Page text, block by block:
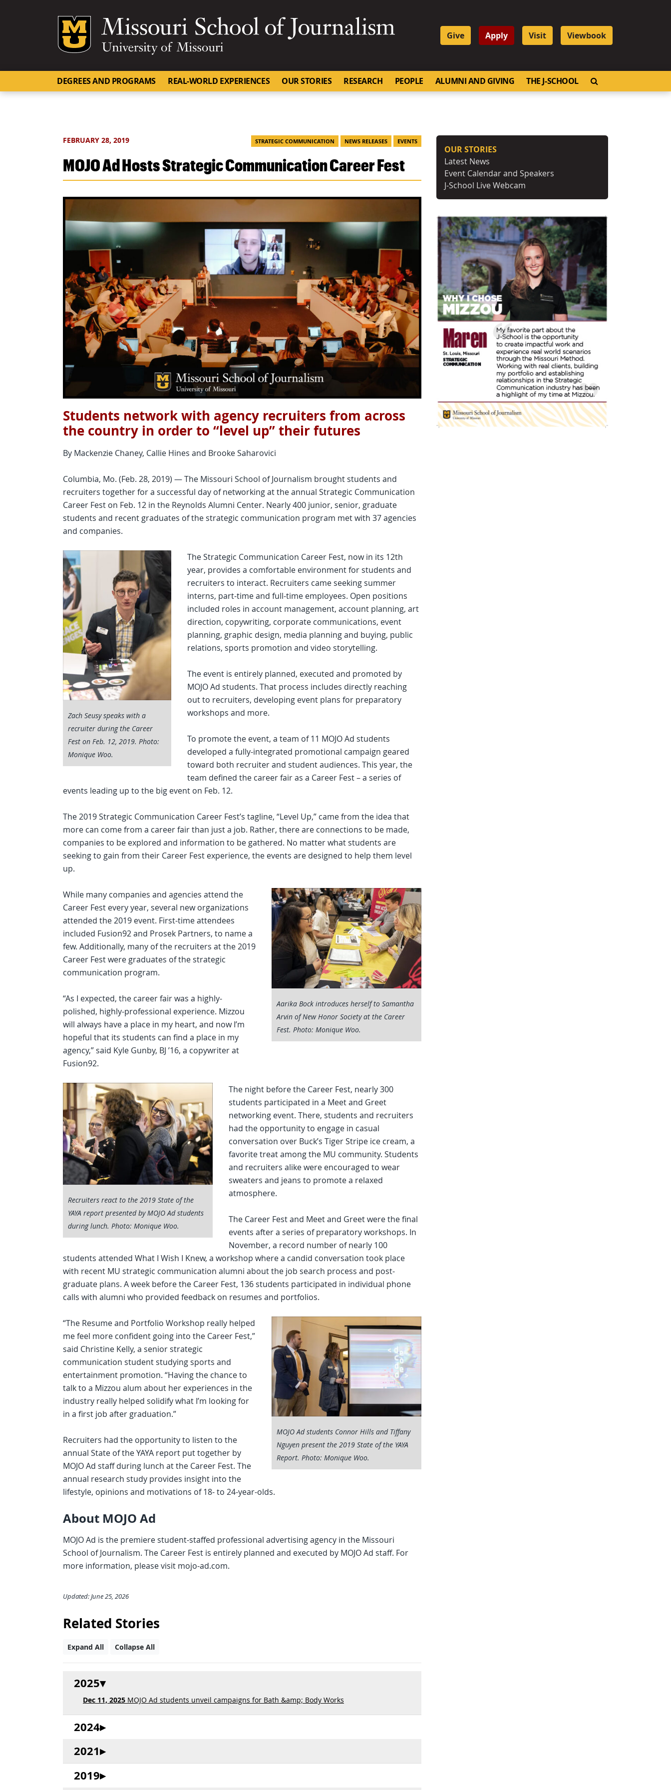
Mizzou Logo
Give Apply Visit Viewbook
DEGREES AND PROGRAMS REAL-WORLD EXPERIENCES OUR STORIES RESEARCH PEOPLE ALUMNI AND GIVING THE J-SCHOOL
FEBRUARY 28, 2019 STRATEGIC COMMUNICATION NEWS RELEASES EVENTS
MOJO Ad Hosts Strategic Communication Career Fest
Students network with agency recruiters from across
the country in order to “level up” their futures
By Mackenzie Chaney, Callie Hines and Brooke Saharovici
Columbia, Mo. (Feb. 28, 2019) — The Missouri School of Journalism brought students and
recruiters together for a successful day of networking at the annual Strategic Communication
Career Fest on Feb. 12 in the Reynolds Alumni Center. Nearly 400 junior, senior, graduate
students and recent graduates of the strategic communication program met with 37 agencies
and companies.
Zach Seusy speaks with a
recruiter during the Career
Fest on Feb. 12, 2019. Photo:
Monique Woo.
The Strategic Communication Career Fest, now in its 12th
year, provides a comfortable environment for students and
recruiters to interact. Recruiters came seeking summer
interns, part-time and full-time employees. Open positions
included roles in account management, account planning, art
direction, copywriting, corporate communications, event
planning, graphic design, media planning and buying, public
relations, sports promotion and video storytelling.
The event is entirely planned, executed and promoted by
MOJO Ad students. That process includes directly reaching
out to recruiters, developing event plans for preparatory
workshops and more.
To promote the event, a team of 11 MOJO Ad students
developed a fully-integrated promotional campaign geared
toward both recruiter and student audiences. This year, the
team defined the career fair as a Career Fest – a series of
events leading up to the big event on Feb. 12.
The 2019 Strategic Communication Career Fest’s tagline, “Level Up,” came from the idea that
more can come from a career fair than just a job. Rather, there are connections to be made,
companies to be explored and information to be gathered. No matter what students are
seeking to gain from their Career Fest experience, the events are designed to help them level
up.
Aarika Bock introduces herself to Samantha
Arvin of New Honor Society at the Career
Fest. Photo: Monique Woo.
While many companies and agencies attend the
Career Fest every year, several new organizations
attended the 2019 event. First-time attendees
included Fusion92 and Prosek Partners, to name a
few. Additionally, many of the recruiters at the 2019
Career Fest were graduates of the strategic
communication program.
“As I expected, the career fair was a highly-
polished, highly-professional experience. Mizzou
will always have a place in my heart, and now I’m
hopeful that its students can find a place in my
agency,” said Kyle Gunby, BJ ’16, a copywriter at
Fusion92.
Recruiters react to the 2019 State of the
YAYA report presented by MOJO Ad students
during lunch. Photo: Monique Woo.
The night before the Career Fest, nearly 300
students participated in a Meet and Greet
networking event. There, students and recruiters
had the opportunity to engage in casual
conversation over Buck’s Tiger Stripe ice cream, a
favorite treat among the MU community. Students
and recruiters alike were encouraged to wear
sweaters and jeans to promote a relaxed
atmosphere.
The Career Fest and Meet and Greet were the final
events after a series of preparatory workshops. In
November, a record number of nearly 100
students attended What I Wish I Knew, a workshop where a candid conversation took place
with recent MU strategic communication alumni about the job search process and post-
graduate plans. A week before the Career Fest, 136 students participated in individual phone
calls with alumni who provided feedback on resumes and portfolios.
MOJO Ad students Connor Hills and Tiffany
Nguyen present the 2019 State of the YAYA
Report. Photo: Monique Woo.
“The Resume and Portfolio Workshop really helped
me feel more confident going into the Career Fest,”
said Christine Kelly, a senior strategic
communication student studying sports and
entertainment promotion. “Having the chance to
talk to a Mizzou alum about her experiences in the
industry really helped solidify what I’m looking for
in a first job after graduation.”
Recruiters had the opportunity to listen to the
annual State of the YAYA report put together by
MOJO Ad staff during lunch at the Career Fest. The
annual research study provides insight into the
lifestyle, opinions and motivations of 18- to 24-year-olds.
About MOJO Ad
MOJO Ad is the premiere student-staffed professional advertising agency in the Missouri
School of Journalism. The Career Fest is entirely planned and executed by MOJO Ad staff. For
more information, please visit mojo-ad.com.
Updated: June 25, 2026
Related Stories
Expand All Collapse All
2025
Dec 11, 2025 MOJO Ad students unveil campaigns for Bath &amp; Body Works
2024
2021
2019
OUR STORIES
Latest News
Event Calendar and Speakers
J-School Live Webcam